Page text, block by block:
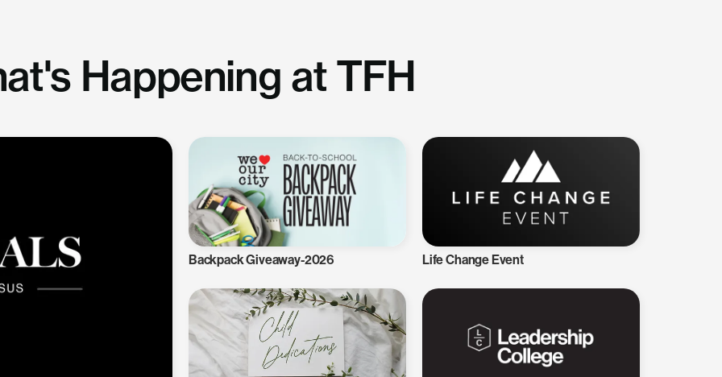
Happening at TFH
Backpack Giveaway-2026 Life Change Event